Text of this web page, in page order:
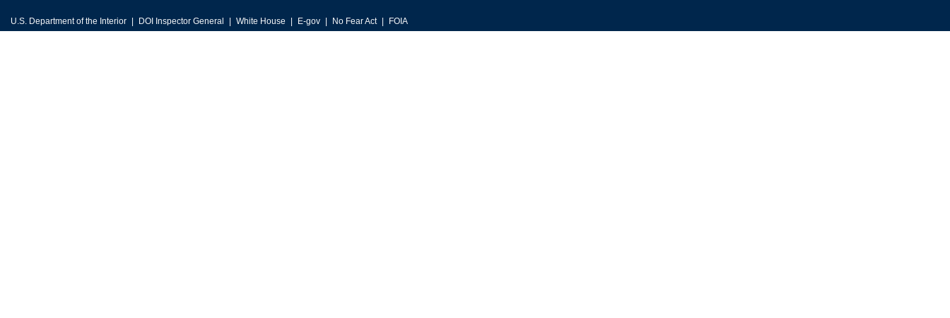
U.S. Department of the Interior DOI Inspector General White House E-gov No Fear Act FOIA